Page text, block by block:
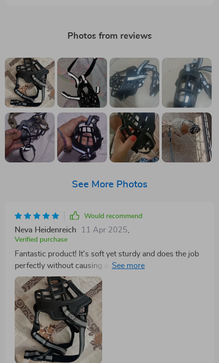
Photos from reviews
See More Photos
Would recommend
Neva Heidenreich 11 Apr 2025
Verified purchase
Fantastic product! It's soft yet sturdy and does the job
perfectly without causing any discomfort to my fur
baby.